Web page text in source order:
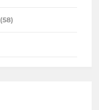
(58)